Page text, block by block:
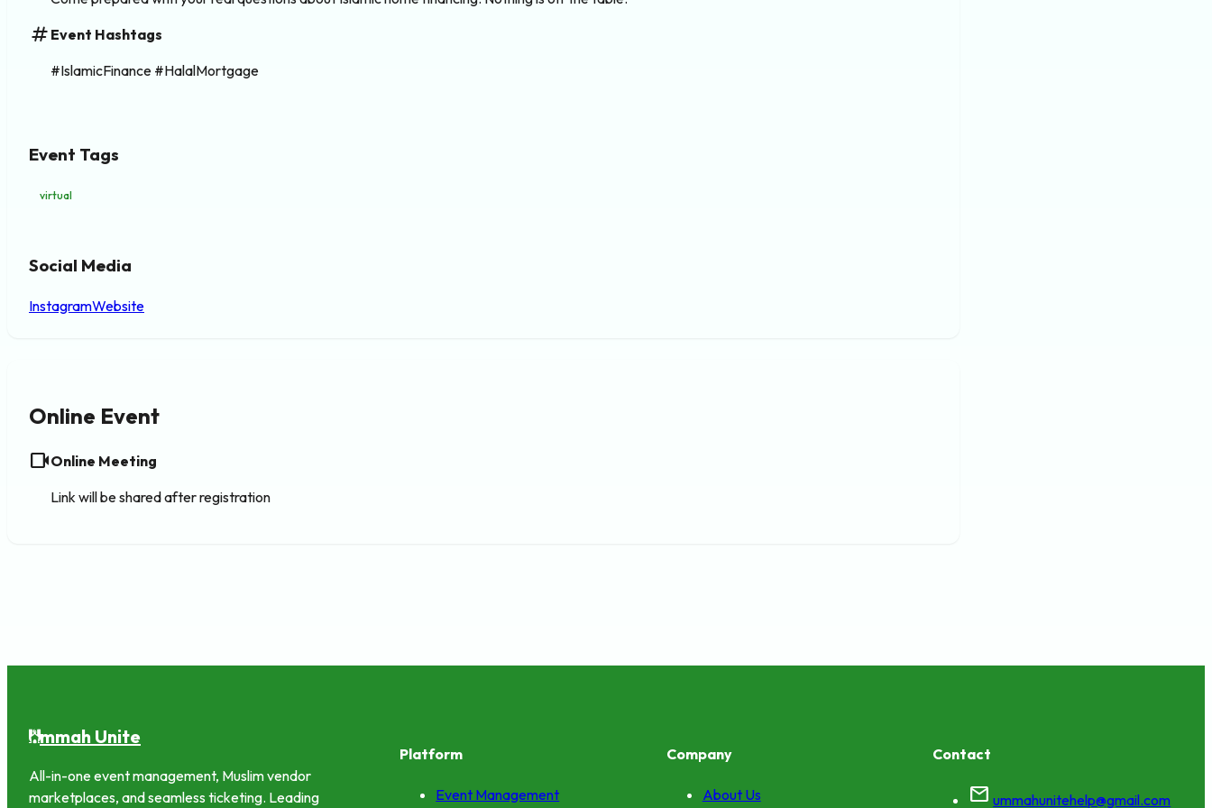
tag Event Hashtags
#IslamicFinance #HalalMortgage
Event Tags
virtual
Social Media
InstagramWebsite
Online Event
videocamOnline Meeting
Link will be shared after registration
U
mmah Unite
All-in-one event management, Muslim vendor
marketplaces, and seamless ticketing. Leading
Platform
Event Management
Company
About Us
Contact
mail ummahunitehelp@gmail.com